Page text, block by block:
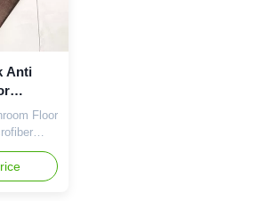
Anti
Floor
Mat
version